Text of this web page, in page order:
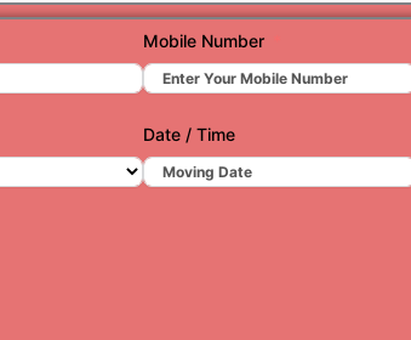
Mobile Number
Date / Time